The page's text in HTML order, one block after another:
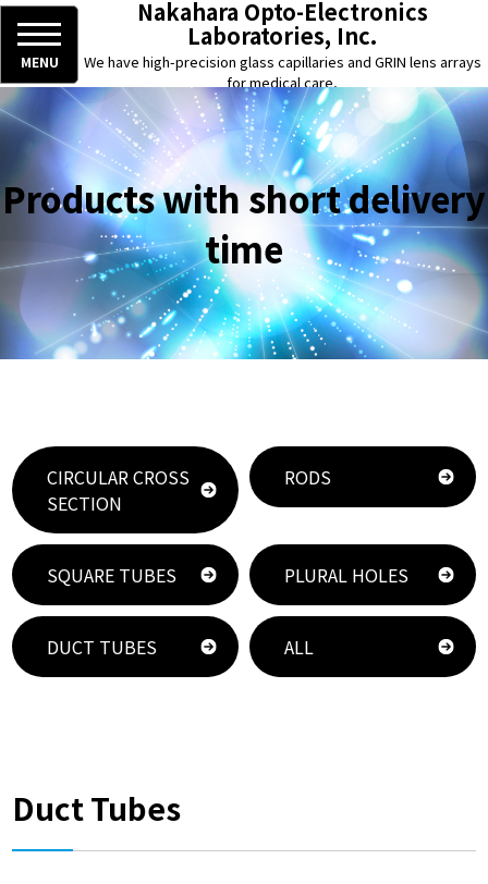
Nakahara Opto-Electronics
Laboratories, Inc.
We have high-precision glass capillaries and GRIN lens arrays
for medical care,
chemical analysis, and optical fiber, and semiconductor use.
MENU
Products with short delivery
time
CIRCULAR CROSS
SECTION
RODS
SQUARE TUBES PLURAL HOLES
DUCT TUBES ALL
Duct Tubes